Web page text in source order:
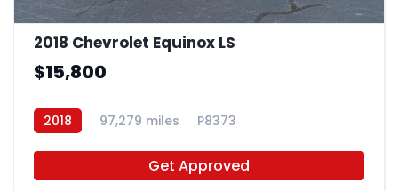
2018 Chevrolet Equinox LS
$15,800
2018 97,279 miles P8373
Get Approved